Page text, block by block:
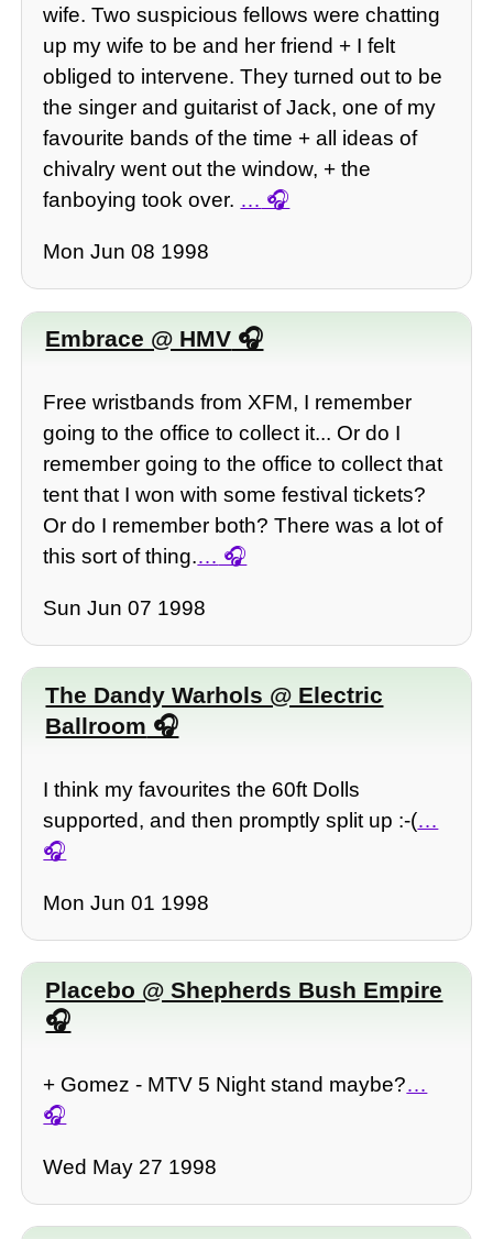
wife. Two suspicious fellows were chatting
up my wife to be and her friend + I felt
obliged to intervene. They turned out to be
the singer and guitarist of Jack, one of my
favourite bands of the time + all ideas of
chivalry went out the window, + the
fanboying took over. …
Mon Jun 08 1998
Embrace @ HMV
Free wristbands from XFM, I remember
going to the office to collect it... Or do I
remember going to the office to collect that
tent that I won with some festival tickets?
Or do I remember both? There was a lot of
this sort of thing.…
Sun Jun 07 1998
The Dandy Warhols @ Electric
Ballroom
I think my favourites the 60ft Dolls
supported, and then promptly split up :-(…
Mon Jun 01 1998
Placebo @ Shepherds Bush Empire
+ Gomez - MTV 5 Night stand maybe?…
Wed May 27 1998